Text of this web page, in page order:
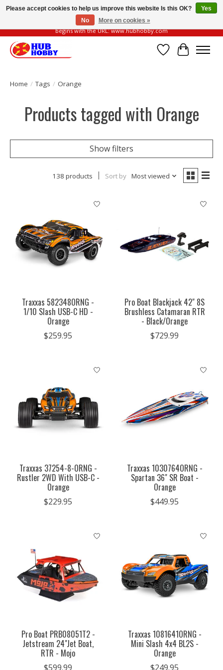
Please be vigilant of fake or fraudulent websites. Our official website always
begins with the URL: www.hubhobby.com
Wish List
Cart
Home / Tags / Orange
Products tagged with Orange
Show filters
138 products Sort by Most viewed
Traxxas 582348ORNG -
1/10 Slash USB-C HD -
Orange
$259.95
Pro Boat Blackjack 42" 8S
Brushless Catamaran RTR
- Black/Orange
$729.99
Traxxas 37254-8-ORNG -
Rustler 2WD With USB-C -
Orange
$229.95
Traxxas 1030764ORNG -
Spartan 36" SR Boat -
Orange
$449.95
Pro Boat PRB08051T2 -
Jetstream 24"Jet Boat,
RTR - Mojo
$599.99
Traxxas 1081641ORNG -
Mini Slash 4x4 BL2S -
Orange
$249.95
Please accept cookies to help us improve this website Is this OK?
Yes
No
More on cookies »